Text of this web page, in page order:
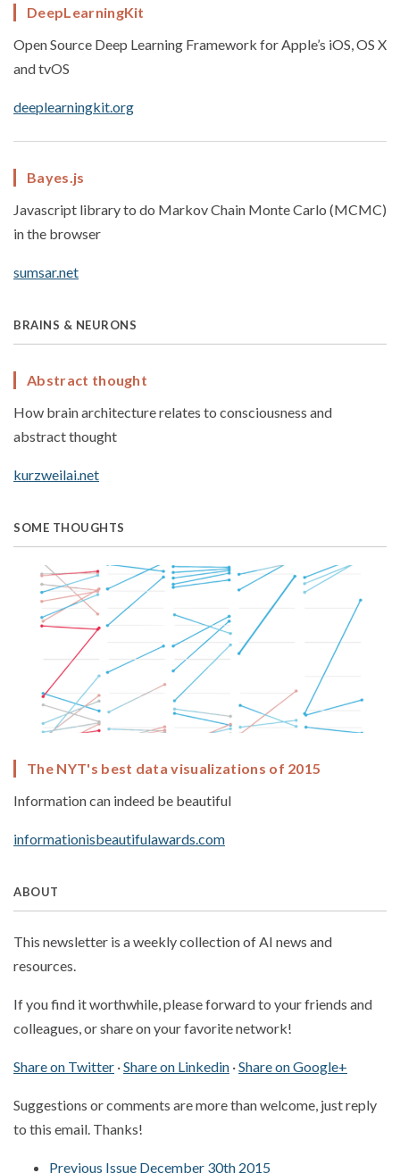
DeepLearningKit
Open Source Deep Learning Framework for Apple’s iOS, OS X
and tvOS
deeplearningkit.org
Bayes.js
Javascript library to do Markov Chain Monte Carlo (MCMC)
in the browser
sumsar.net
BRAINS & NEURONS
Abstract thought
How brain architecture relates to consciousness and
abstract thought
kurzweilai.net
SOME THOUGHTS
The NYT's best data visualizations of 2015
Information can indeed be beautiful
informationisbeautifulawards.com
ABOUT
This newsletter is a weekly collection of AI news and
resources.
If you find it worthwhile, please forward to your friends and
colleagues, or share on your favorite network!
Share on Twitter ·Share on Linkedin ·Share on Google+
Suggestions or comments are more than welcome, just reply
to this email. Thanks!
Previous Issue December 30th 2015